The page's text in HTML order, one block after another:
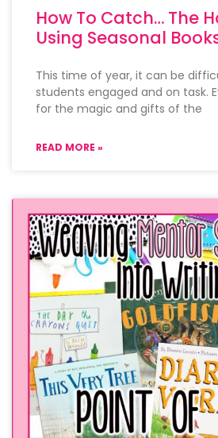
How To Catch… The
Using Seasonal
This time of year, it can be
students engaged and on task.
for the magic and gifts of the
READ MORE »